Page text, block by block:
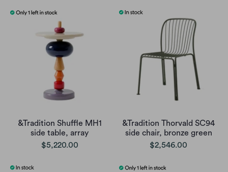
&Tradition Shuffle MH1
side table, array
$5,220.00
&Tradition Thorvald SC94
side chair, bronze green
$2,546.00